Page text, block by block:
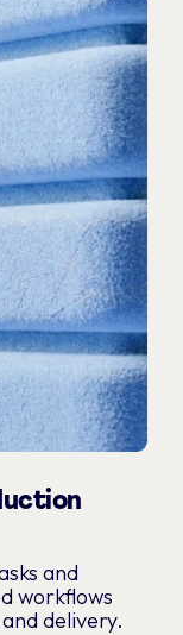
and
workflows
delivery.